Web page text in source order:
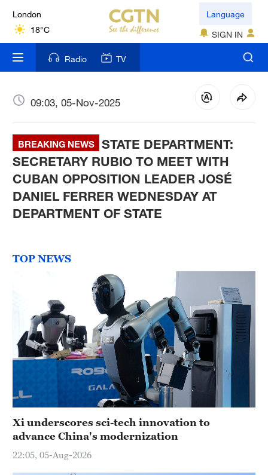
London
18°C
Nairobi
22°C
Bengaluru
New York
17°C
Mumbai
31°C
Sydney
23°C
Singapore
Language
SIGN IN
Radio TV
09:03, 05-Nov-2025
BREAKING NEWS
STATE DEPARTMENT:
SECRETARY RUBIO TO MEET WITH
CUBAN OPPOSITION LEADER JOSÉ
DANIEL FERRER WEDNESDAY AT
DEPARTMENT OF STATE
TOP NEWS
Xi underscores sci-tech innovation to
advance China's modernization
22:05, 05-Aug-2026